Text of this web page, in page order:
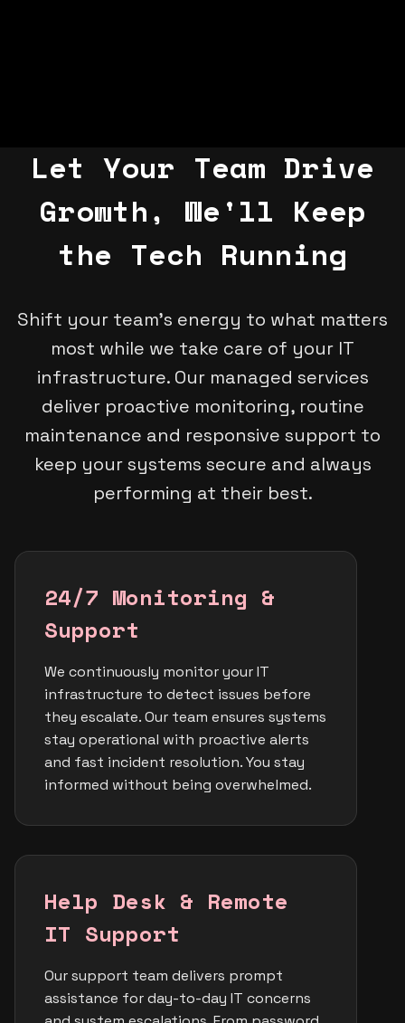
Let Your Team Drive
Growth, We'll Keep
the Tech Running
Shift your team's energy to what matters
most while we take care of your IT
infrastructure. Our managed services
deliver proactive monitoring, routine
maintenance and responsive support to
keep your systems secure and always
performing at their best.
24/7 Monitoring &
Support
We continuously monitor your IT
infrastructure to detect issues before
they escalate. Our team ensures systems
stay operational with proactive alerts
and fast incident resolution. You stay
informed without being overwhelmed.
Help Desk & Remote
IT Support
Our support team delivers prompt
assistance for day-to-day IT concerns